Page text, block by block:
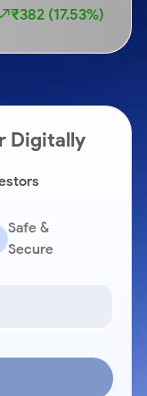
₹382 (17.53%)
Digitally
Safe &
Secure